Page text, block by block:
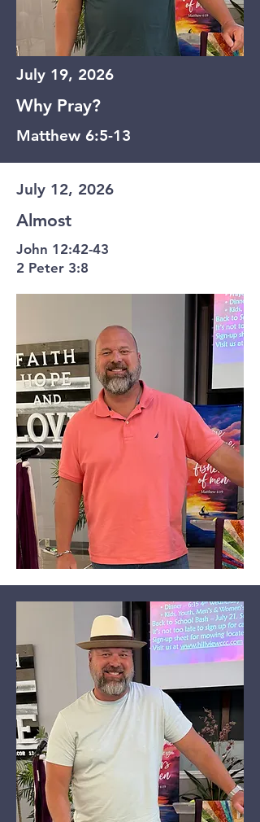
July 19, 2026
Why Pray?
Matthew 6:5-13
July 12, 2026
Almost
John 12:42-43
2 Peter 3:8